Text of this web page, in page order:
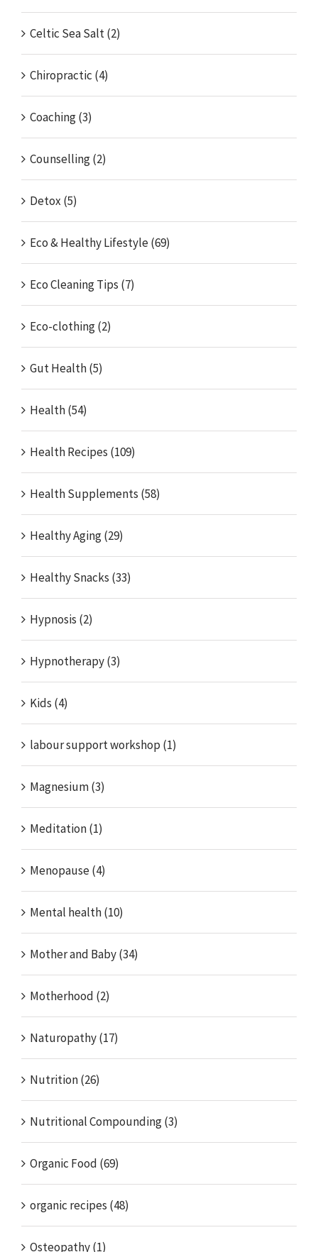
Celtic Sea Salt (2)
Chiropractic (4)
Coaching (3)
Counselling (2)
Detox (5)
Eco & Healthy Lifestyle (69)
Eco Cleaning Tips (7)
Eco-clothing (2)
Gut Health (5)
Health (54)
Health Recipes (109)
Health Supplements (58)
Healthy Aging (29)
Healthy Snacks (33)
Hypnosis (2)
Hypnotherapy (3)
Kids (4)
labour support workshop (1)
Magnesium (3)
Meditation (1)
Menopause (4)
Mental health (10)
Mother and Baby (34)
Motherhood (2)
Naturopathy (17)
Nutrition (26)
Nutritional Compounding (3)
Organic Food (69)
organic recipes (48)
Osteopathy (1)